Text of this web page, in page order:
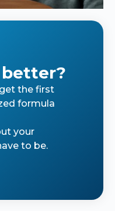
the first
formula
your
to be.